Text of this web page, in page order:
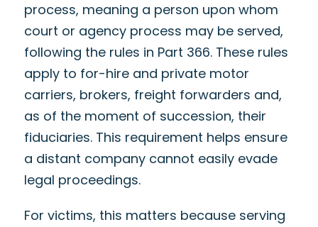
process, meaning a person upon whom
court or agency process may be served,
following the rules in Part 366. These rules
apply to for-hire and private motor
carriers, brokers, freight forwarders and,
as of the moment of succession, their
fiduciaries. This requirement helps ensure
a distant company cannot easily evade
legal proceedings.
For victims, this matters because serving